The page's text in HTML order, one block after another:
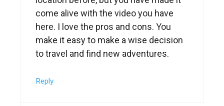
come alive with the video you have
here. I love the pros and cons. You
make it easy to make a wise decision
to travel and find new adventures.
Reply